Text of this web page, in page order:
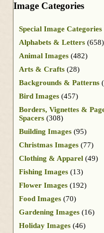
Image Categories
Special Image Categories
Alphabets & Letters (658)
Animal Images (482)
Arts & Crafts (28)
Backgrounds & Patterns
Bird Images (457)
Borders, Vignettes &
Spacers (308)
Building Images (95)
Christmas Images (77)
Clothing & Apparel (49)
Fishing Images (13)
Flower Images (192)
Food Images (70)
Gardening Images (16)
Holiday Images (46)